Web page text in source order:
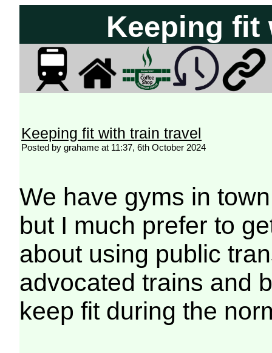
Keeping fit
Keeping fit with train travel
Posted by grahame at 11:37, 6th October 2024
We have gyms in
but I much prefer to
about using public
advocated trains and
keep fit during the